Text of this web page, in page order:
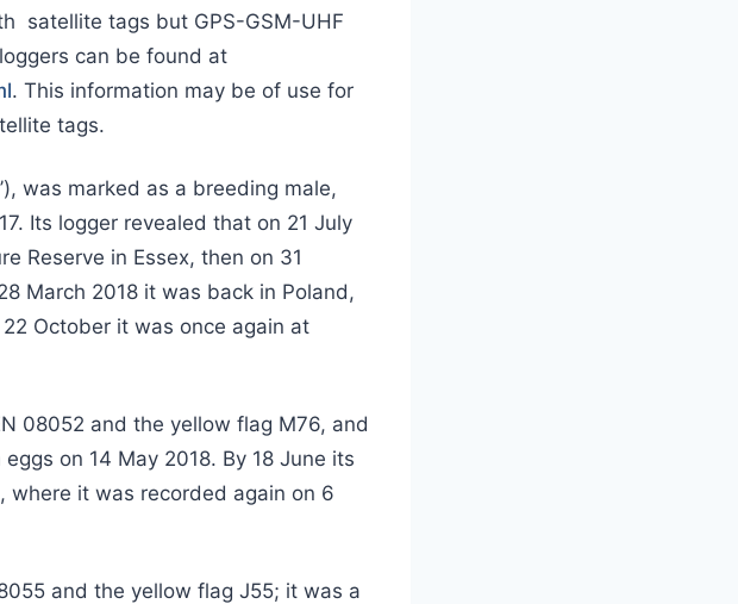
satellite tags but GPS-GSM-UHF
can be found at
. This information may be of use for
tags.
was marked as a breeding male,
Its logger revealed that on 21 July
Reserve in Essex, then on 31
March 2018 it was back in Poland,
October it was once again at
08052 and the yellow flag M76, and
on 14 May 2018. By 18 June its
where it was recorded again on 6
and the yellow flag J55; it was a